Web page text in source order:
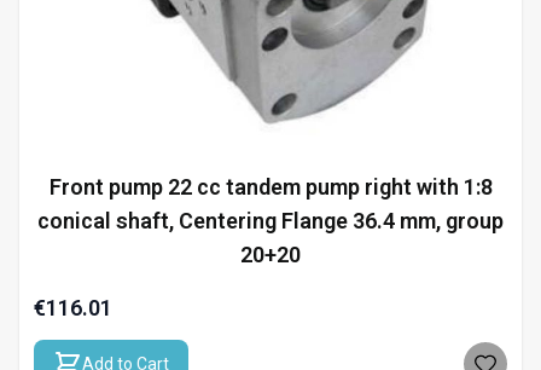
Front pump 22 cc tandem pump right with 1:8
conical shaft, Centering Flange 36.4 mm, group
20+20
€116.01
Add to Cart